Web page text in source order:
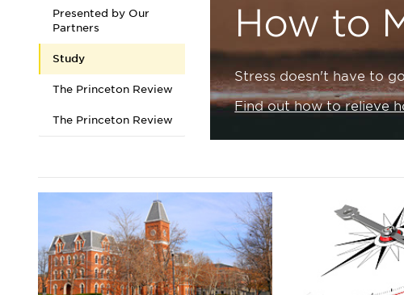
Presented by Our
Partners
Study
The Princeton Review
The Princeton Review
How to
Stress doesn't have to
Find out how to relieve